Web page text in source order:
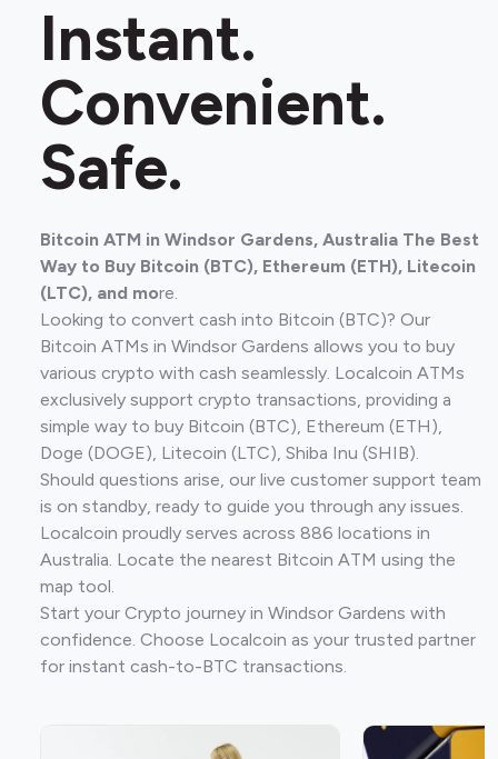
Instant.
Convenient.
Safe.
Bitcoin ATM in Windsor Gardens, Australia The Best
Way to Buy Bitcoin (BTC), Ethereum (ETH), Litecoin
(LTC), and more.
Looking to convert cash into Bitcoin (BTC)? Our
Bitcoin ATMs in Windsor Gardens allows you to buy
various crypto with cash seamlessly. Localcoin ATMs
exclusively support crypto transactions, providing a
simple way to buy Bitcoin (BTC), Ethereum (ETH),
Doge (DOGE), Litecoin (LTC), Shiba Inu (SHIB).
Should questions arise, our live customer support team
is on standby, ready to guide you through any issues.
Localcoin proudly serves across 886 locations in
Australia. Locate the nearest Bitcoin ATM using the
map tool.
Start your Crypto journey in Windsor Gardens with
confidence. Choose Localcoin as your trusted partner
for instant cash-to-BTC transactions.